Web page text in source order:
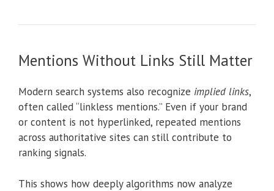
Mentions Without Links Still Matter
Modern search systems also recognize implied links,
often called “linkless mentions.” Even if your brand
or content is not hyperlinked, repeated mentions
across authoritative sites can still contribute to
ranking signals.
This shows how deeply algorithms now analyze